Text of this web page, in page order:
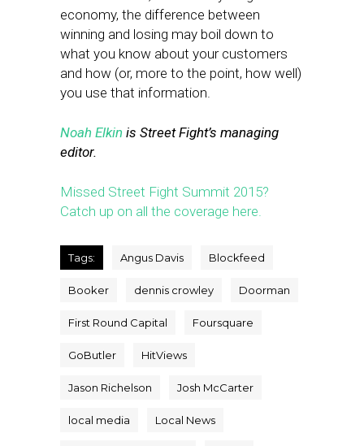
economy, the difference between
winning and losing may boil down to
what you know about your customers
and how (or, more to the point, how well)
you use that information.
Noah Elkin is Street Fight’s managing
editor.
Missed Street Fight Summit 2015?
Catch up on all the coverage here.
Tags: Angus Davis Blockfeed
Booker dennis crowley Doorman
First Round Capital Foursquare
GoButler HitViews
Jason Richelson Josh McCarter
local media Local News